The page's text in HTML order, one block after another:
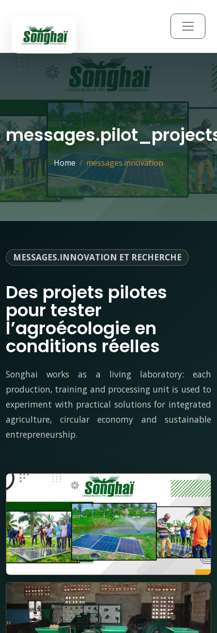
Home messages.innovation
MESSAGES.INNOVATION ET RECHERCHE
Des projets pilotes
pour tester
l’agroécologie en
conditions réelles
Songhai works as a living laboratory: each
production, training and processing unit is used to
experiment with practical solutions for integrated
agriculture, circular economy and sustainable
entrepreneurship.